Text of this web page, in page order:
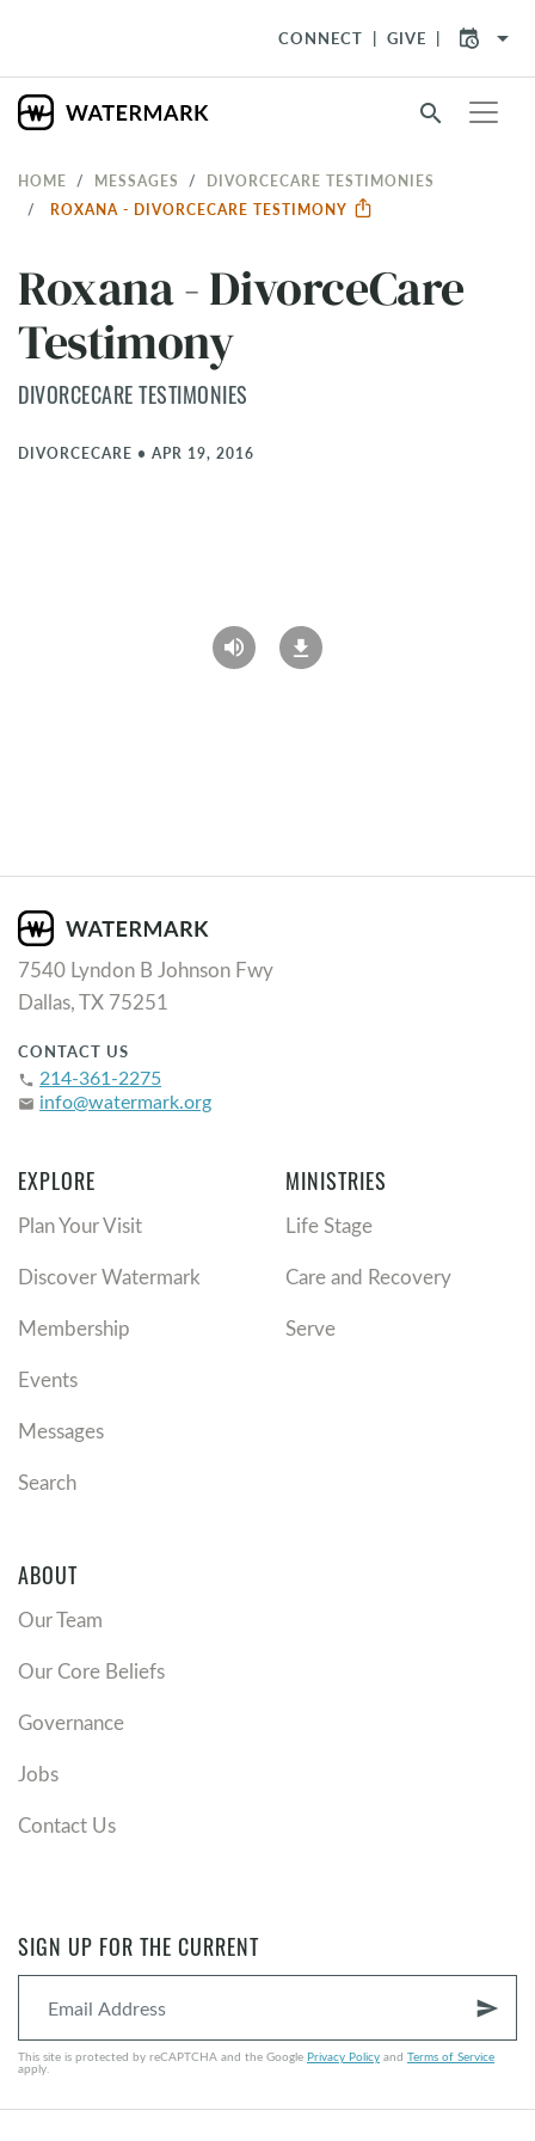
CONNECT GIVE arrow_drop_down
search
HOME MESSAGES
DIVORCECARE TESTIMONIES
ROXANA - DIVORCECARE TESTIMONY
Roxana - DivorceCare
Testimony
DIVORCECARE TESTIMONIES
DIVORCECARE • APR 19, 2016
7540 Lyndon B Johnson Fwy
Dallas, TX 75251
CONTACT US
phone 214-361-2275
email info@watermark.org
EXPLORE
Plan Your Visit
Discover Watermark
Membership
Events
Messages
Search
MINISTRIES
Life Stage
Care and Recovery
Serve
ABOUT
Our Team
Our Core Beliefs
Governance
Jobs
Contact Us
SIGN UP FOR THE CURRENT
send
This site is protected by reCAPTCHA and the Google Privacy Policy and Terms of Service
apply.